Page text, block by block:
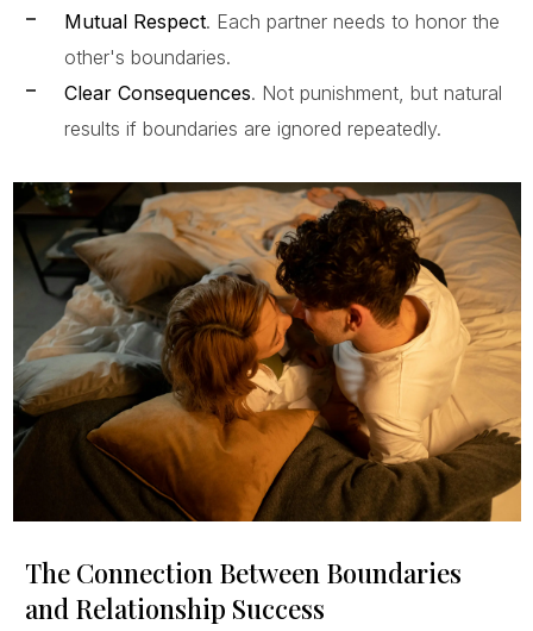
Mutual Respect. Each partner needs to honor the
other's boundaries.
Clear Consequences. Not punishment, but natural
results if boundaries are ignored repeatedly.
The Connection Between Boundaries
and Relationship Success